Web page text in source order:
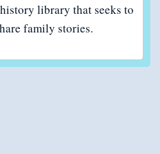
library that seeks to
family stories.